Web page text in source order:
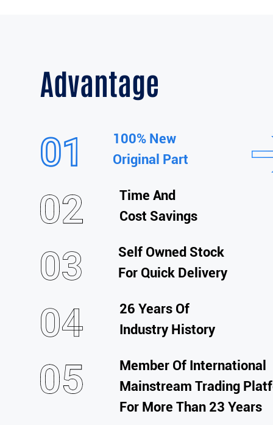
Advantage
100% New
Original Part
Time And
Cost Savings
Self Owned Stock
For Quick Delivery
26 Years Of
Industry History
Member Of International
Mainstream Trading
For More Than 23 Years